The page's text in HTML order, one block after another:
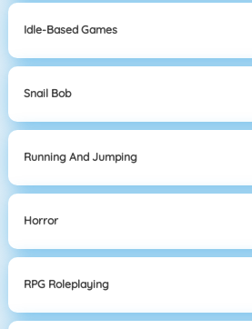
Idle-Based Games
Snail Bob
Running And Jumping
Horror
RPG Roleplaying